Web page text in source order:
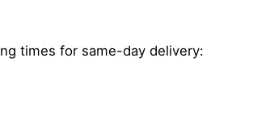
times for same-day delivery: